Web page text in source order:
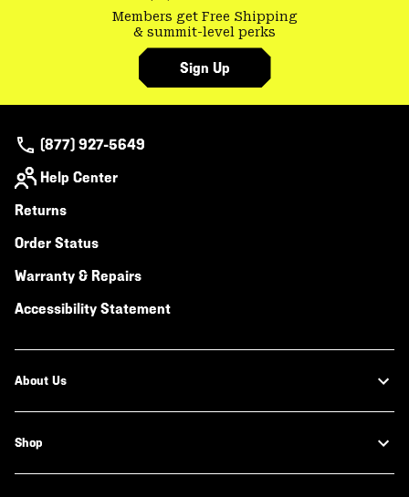
Members get Free Shipping
& summit-level perks
Sign Up
(877) 927-5649
Help Center
Returns
Order Status
Warranty & Repairs
Accessibility Statement
About Us
Shop